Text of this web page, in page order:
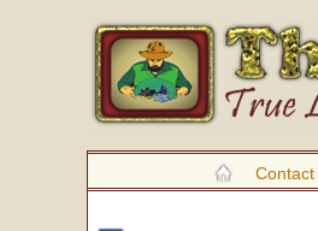
Contact